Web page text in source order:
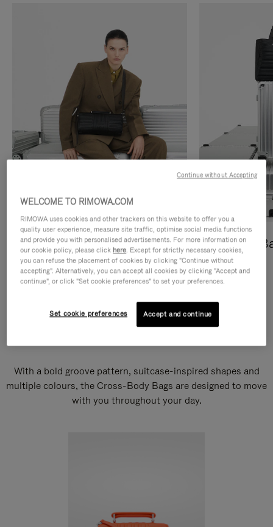
Cross-Body Bags
DISCOVER
Shopping
DISCOVER
With a bold groove pattern, suitcase-inspired shapes and
multiple colours, the Cross-Body Bags are designed to move
with you throughout your day.
WELCOME TO RIMOWA.COM
RIMOWA uses cookies and other trackers on this website to offer you a
quality user experience, measure site traffic, optimise social media functions
and provide you with personalised advertisements. For more information on
our cookie policy, please click here. Except for strictly necessary cookies,
you can refuse the placement of cookies by clicking "Continue without
accepting". Alternatively, you can accept all cookies by clicking "Accept and
continue", or click "Set cookie preferences" to set your preferences.
Set cookie preferences Accept and continue
Continue without Accepting